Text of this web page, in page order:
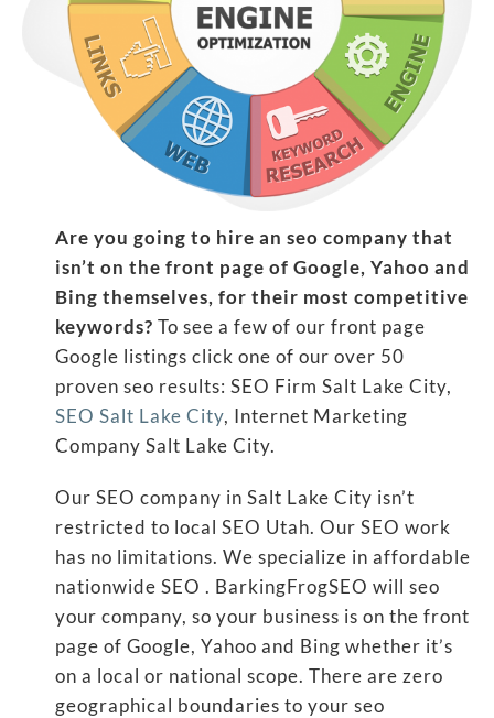
Are you going to hire an seo company that
isn’t on the front page of Google, Yahoo and
Bing themselves, for their most competitive
keywords? To see a few of our front page
Google listings click one of our over 50
proven seo results: SEO Firm Salt Lake City,
SEO Salt Lake City, Internet Marketing
Company Salt Lake City.
Our SEO company in Salt Lake City isn’t
restricted to local SEO Utah. Our SEO work
has no limitations. We specialize in affordable
nationwide SEO . BarkingFrogSEO will seo
your company, so your business is on the front
page of Google, Yahoo and Bing whether it’s
on a local or national scope. There are zero
geographical boundaries to your seo